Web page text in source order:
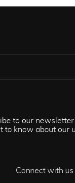
to our newsletter
to know about our
Connect with us